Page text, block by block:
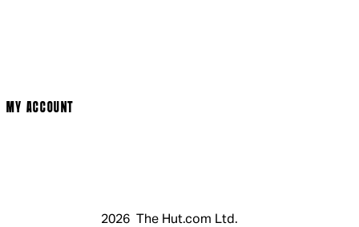
MY ACCOUNT
2026 The Hut.com Ltd.